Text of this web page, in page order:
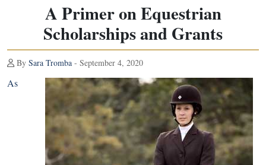
A Primer on Equestrian
Scholarships and Grants
By Sara Tromba - September 4, 2020
As